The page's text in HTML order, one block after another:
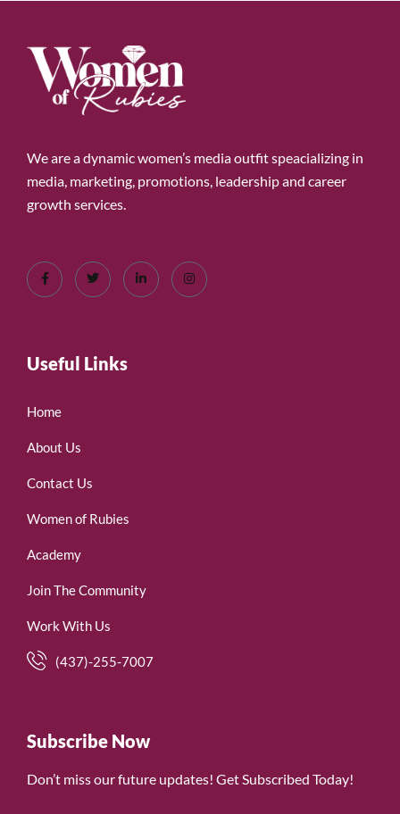
We are a dynamic women’s media outfit speacializing in
media, marketing, promotions, leadership and career
growth services.
Useful Links
Home
About Us
Contact Us
Women of Rubies
Academy
Join The Community
Work With Us
(437)-255-7007
Subscribe Now
Don’t miss our future updates! Get Subscribed Today!